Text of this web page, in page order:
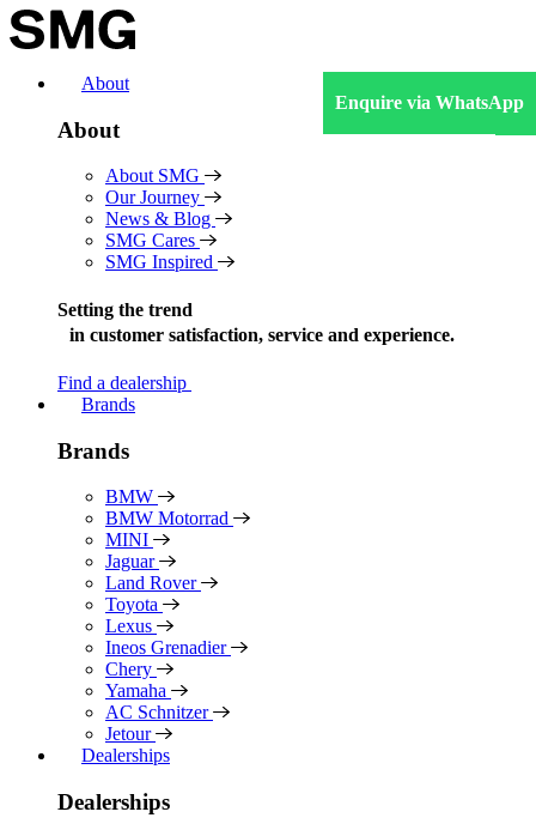
Skip
to
About
About
About SMG
Our Journey
News & Blog
SMG Cares
SMG Inspired
Setting the trend
in customer satisfaction, service and experience.
Find a dealership
Brands
Brands
BMW
BMW Motorrad
MINI
Jaguar
Land Rover
Toyota
Lexus
Ineos Grenadier
Chery
Yamaha
AC Schnitzer
Jetour
Dealerships
Dealerships
Enquire via WhatsApp